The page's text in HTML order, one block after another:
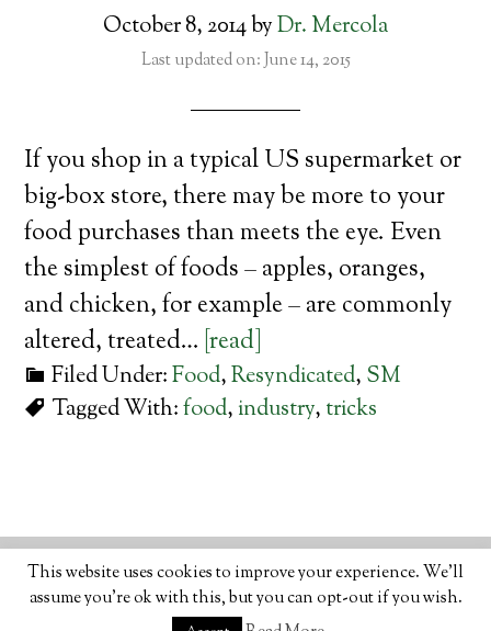
October 8, 2014byDr. Mercola
Last updated on: June 14, 2015
If you shop in a typical US supermarket or
big-box store, there may be more to your
food purchases than meets the eye. Even
the simplest of foods – apples, oranges,
and chicken, for example – are commonly
altered, treated… [read]
Filed Under:Food,Resyndicated, SM
Tagged With:food,industry, tricks
© 2026 · ORGANIC LIFESTYLE MAGAZINE ABOUT•
• ADVERTISE • PRIVACY
This website uses cookies to improve your experience. We'll
assume you're ok with this, but you can opt-out if you wish.